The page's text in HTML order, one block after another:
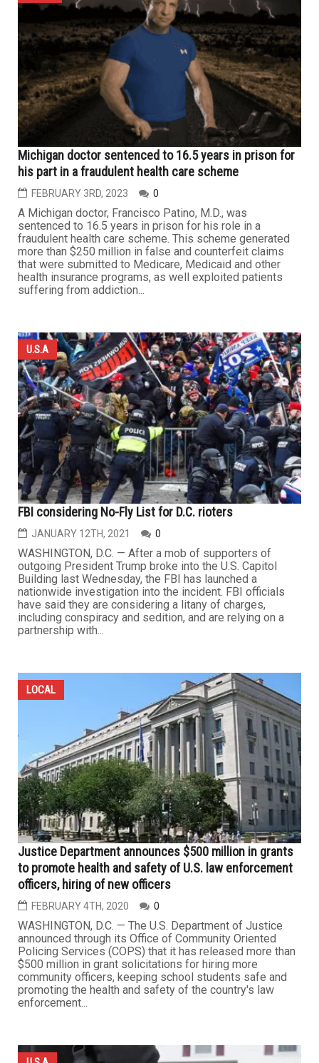
Michigan doctor sentenced to 16.5 years in prison for
his part in a fraudulent health care scheme
FEBRUARY 3RD, 2023 0
A Michigan doctor, Francisco Patino, M.D., was
sentenced to 16.5 years in prison for his role in a
fraudulent health care scheme. This scheme generated
more than $250 million in false and counterfeit claims
that were submitted to Medicare, Medicaid and other
health insurance programs, as well exploited patients
suffering from addiction...
U.S.A
FBI considering No-Fly List for D.C. rioters
JANUARY 12TH, 2021 0
WASHINGTON, D.C. — After a mob of supporters of
outgoing President Trump broke into the U.S. Capitol
Building last Wednesday, the FBI has launched a
nationwide investigation into the incident. FBI officials
have said they are considering a litany of charges,
including conspiracy and sedition, and are relying on a
partnership with...
LOCAL
Justice Department announces $500 million in grants
to promote health and safety of U.S. law enforcement
officers, hiring of new officers
FEBRUARY 4TH, 2020 0
WASHINGTON, D.C. — The U.S. Department of Justice
announced through its Office of Community Oriented
Policing Services (COPS) that it has released more than
$500 million in grant solicitations for hiring more
community officers, keeping school students safe and
promoting the health and safety of the country's law
enforcement...